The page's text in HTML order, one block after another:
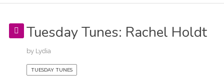
Tuesday Tunes: Rachel Holdt
by Lydia
TUESDAY TUNES